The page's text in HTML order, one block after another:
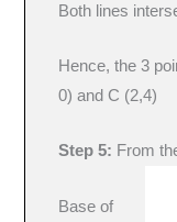
Both lines
Hence, the 3
0) and C (2,4)
Step 5: From
Base of